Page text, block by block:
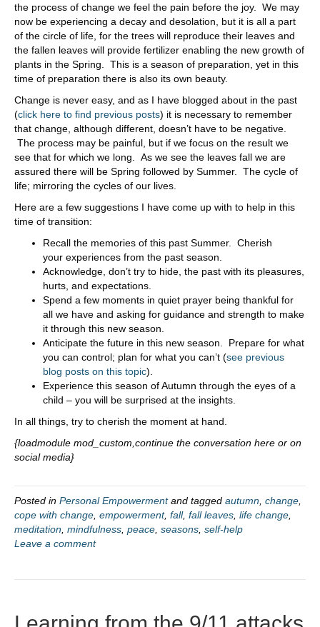
the process of change we feel the pain before the joy. We may
now be experiencing a decay and desolation, but it is all a part
of the circle of life, for the trees will reproduce their leaves and
the fallen leaves will provide fertilizer enabling the new growth of
plants in the Spring. This is a season of preparation, yet in this
time of preparation there is also its own beauty.
Change is never easy, and as I have blogged about in the past
(click here to find previous posts) it is necessary to remember
that change, although different, doesn’t have to be negative.
The process may be painful, but if we focus on the result we
see that for which we long. As we see the leaves fall we are
assured there will be Spring followed by Summer. The cycle of
life; mirroring the cycles of our lives.
Here are a few suggestions I have come up with to help in this
time of transition:
Recall the memories of this past Summer. Cherish
your experiences from the past season.
Acknowledge, don’t try to hide, the past with its pleasures,
hurts, and expectations.
Spend a few moments in quiet prayer being thankful for
all we have and asking for guidance and strength to make
it through this new season.
Anticipate the future in this new season. Prepare for what
you can control; plan for what you can’t (see previous
blog posts on this topic).
Experience this season of Autumn through the eyes of a
child – you will be surprised at the insights.
In all things, try to cherish the moment at hand.
{loadmodule mod_custom,continue the conversation here or on
social media}
Posted in Personal Empowermentand tagged autumn change
cope with change empowerment, fall, fall leaves life change
meditation mindfulness peace seasons self-help
Leave a comment